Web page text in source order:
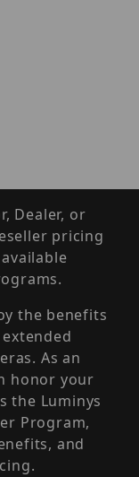
Dealer, or
pricing
the benefits
As an
honor your
the Luminys
Program,
and